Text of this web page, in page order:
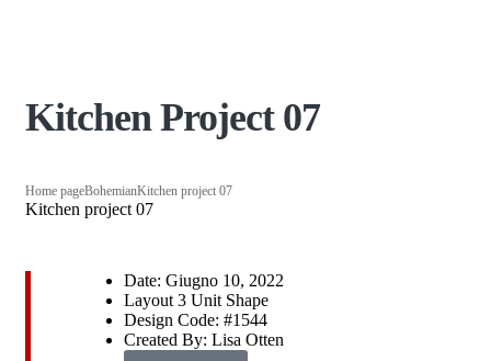
Kitchen Project 07
Home pageBohemianKitchen project 07
Kitchen project 07
Date: Giugno 10, 2022
Layout 3 Unit Shape
Design Code: #1544
Created By: Lisa Otten